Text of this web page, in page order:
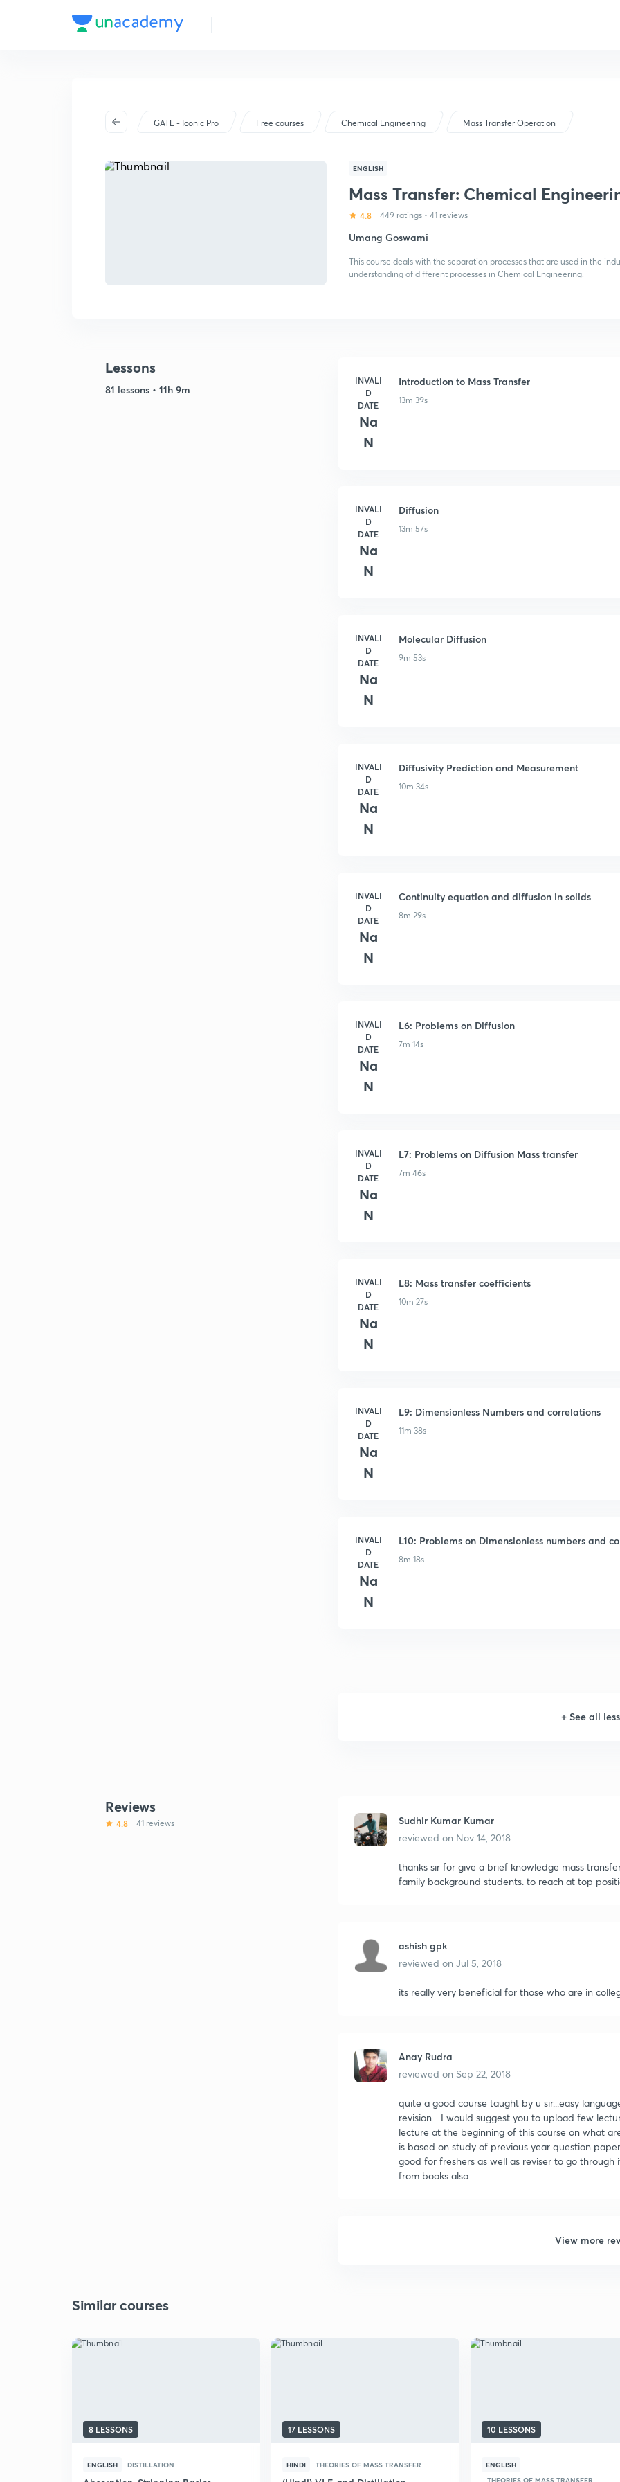
GATE - Iconic Pro Free courses Chemical Engineering Mass Transfer Operation
ENGLISH
Mass Transfer: Chemical
4.8 449 ratings • 41 reviews
Umang Goswami
This course deals with the separation processes that are used in the
understanding of different processes in Chemical Engineering.
Lessons
81 lessons • 11h 9m
INVALI
D
DATE
Na
N
Introduction to Mass Transfer
13m 39s
INVALI
D
DATE
Na
N
Diffusion
13m 57s
INVALI
D
DATE
Na
N
Molecular Diffusion
9m 53s
INVALI
D
DATE
Na
N
Diffusivity Prediction and Measurement
10m 34s
INVALI
D
DATE
Na
N
Continuity equation and diffusion in solids
8m 29s
INVALI
D
DATE
Na
N
L6: Problems on Diffusion
7m 14s
INVALI
D
DATE
Na
N
L7: Problems on Diffusion Mass transfer
7m 46s
INVALI
D
DATE
Na
N
L8: Mass transfer coefficients
10m 27s
INVALI
D
DATE
Na
N
L9: Dimensionless Numbers and correlations
11m 38s
INVALI
D
DATE
Na
N
L10: Problems on Dimensionless numbers and
8m 18s
+ See all
Reviews
4.8 41 reviews
Sudhir Kumar Kumar
reviewed on Nov 14, 2018
thanks sir for give a brief knowledge mass
family background students. to reach at top
ashish gpk
reviewed on Jul 5, 2018
its really very beneficial for those who are in
Anay Rudra
reviewed on Sep 22, 2018
quite a good course taught by u sir...easy
revision ...I would suggest you to upload few
lecture at the beginning of this course on what
is based on study of previous year question
good for freshers as well as reviser to go
from books also...
View more
Similar courses
8 LESSONS
ENGLISH DISTILLATION
17 LESSONS
HINDI THEORIES OF MASS TRANSFER
10 LESSONS
ENGLISH
THEORIES OF MASS TRANSFER